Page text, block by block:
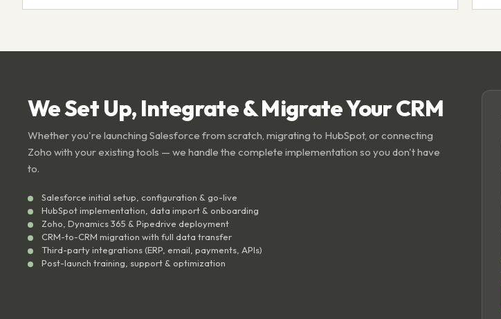
We Set Up, Integrate & Migrate Your CRM
Whether you're launching Salesforce from scratch, migrating to HubSpot, or connecting
Zoho with your existing tools — we handle the complete implementation so you don't have
to.
Salesforce initial setup, configuration & go-live
HubSpot implementation, data import & onboarding
Zoho, Dynamics 365 & Pipedrive deployment
CRM-to-CRM migration with full data transfer
Third-party integrations (ERP, email, payments, APIs)
Post-launch training, support & optimization